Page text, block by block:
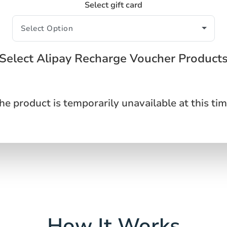
Select gift card
Alipay Recharge Voucher
product is temporarily unavailable at this